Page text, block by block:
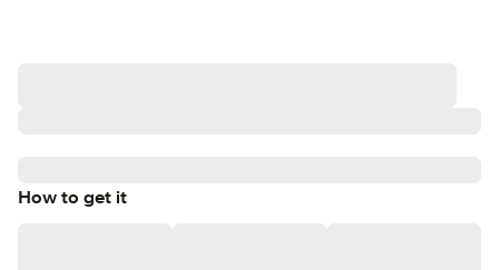
How to get it